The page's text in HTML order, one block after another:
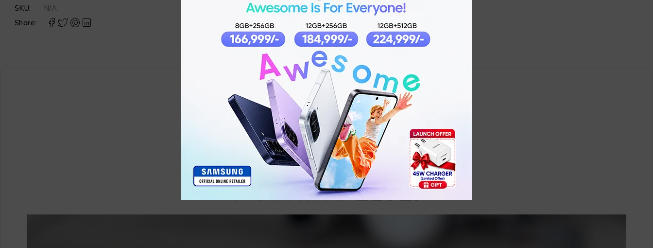
SKU:
N/A
Share:
Product details
ONLYMUSIC
NOTHINGELSE.